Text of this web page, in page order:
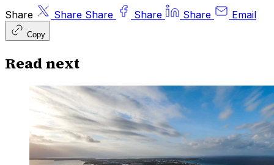
Share Share Share Share Share Email
Copy
Read next